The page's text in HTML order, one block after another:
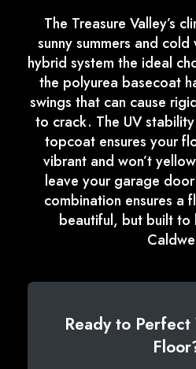
The Treasure Valley’s
sunny summers and
hybrid system the ideal
the polyurea basecoat
swings that can cause
to crack. The UV
topcoat ensures your
vibrant and won’t
leave your garage
combination ensures a
beautiful, but built to
Ready to Perfect